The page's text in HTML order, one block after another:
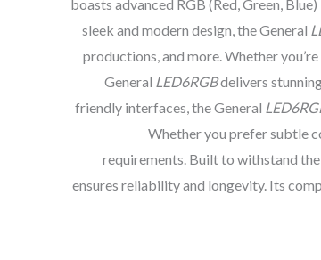
boasts advanced RGB (Red, Green,
sleek and modern design, the General
productions, and more. Whether
General LED6RGBdelivers
friendly interfaces, the General
Whether you prefer subtle
requirements. Built to withstand
ensures reliability and longevity. Its